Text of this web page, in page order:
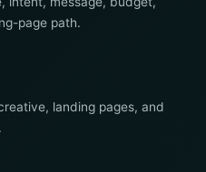
page path.
landing pages, and